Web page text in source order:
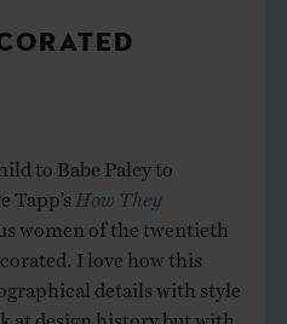
to Babe Paley to
Tapp’s How They
women of the twentieth
I love how this
details with style
at design history but with